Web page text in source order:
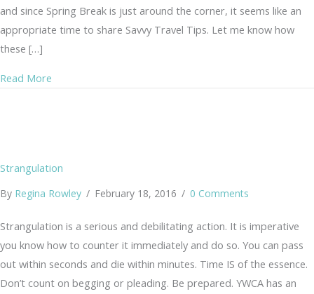
and since Spring Break is just around the corner, it seems like an
appropriate time to share Savvy Travel Tips. Let me know how
these […]
Read More
Strangulation
By Regina Rowley / February 18, 2016 / 0 Comments
Strangulation is a serious and debilitating action. It is imperative
you know how to counter it immediately and do so. You can pass
out within seconds and die within minutes. Time IS of the essence.
Don’t count on begging or pleading. Be prepared. YWCA has an